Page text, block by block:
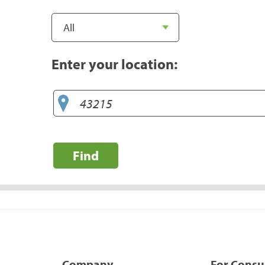
Enter your location:
Find